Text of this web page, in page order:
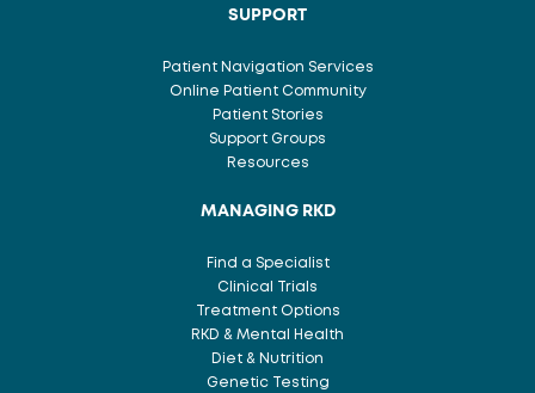
SUPPORT
Patient Navigation Services
Online Patient Community
Patient Stories
Support Groups
Resources
MANAGING RKD
Find a Specialist
Clinical Trials
Treatment Options
RKD & Mental Health
Diet & Nutrition
Genetic Testing